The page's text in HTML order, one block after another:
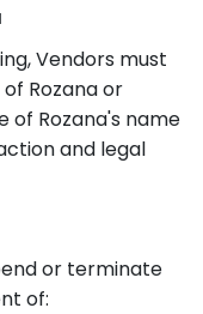
Vendors must
Rozana or
of Rozana's name
and legal
or terminate
of: